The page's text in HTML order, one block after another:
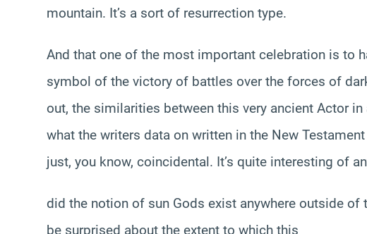
mountain. It’s a sort of resurrection type.
And that one of the most important celebration is to
symbol of the victory of battles over the forces of
out, the similarities between this very ancient Actor
what the writers data on written in the New
just, you know, coincidental. It’s quite interesting of
did the notion of sun Gods exist anywhere outside of
be surprised about the extent to which this